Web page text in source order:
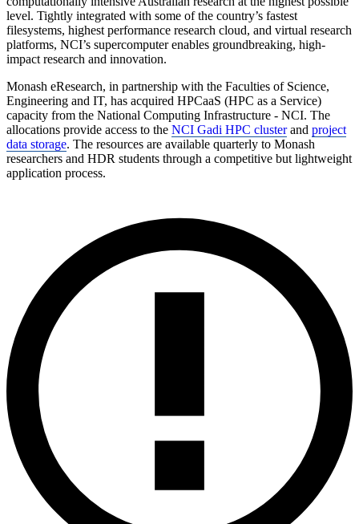
level. Tightly integrated with some of the country’s fastest
filesystems, highest performance research cloud, and virtual research
platforms, NCI’s supercomputer enables groundbreaking, high-
impact research and innovation.
Monash eResearch, in partnership with the Faculties of Science,
Engineering and IT, has acquired HPCaaS (HPC as a Service)
capacity from the National Computing Infrastructure - NCI. The
allocations provide access to the NCI Gadi HPC clusterand project
data storage. The resources are available quarterly to Monash
researchers and HDR students through a competitive but lightweight
application process.